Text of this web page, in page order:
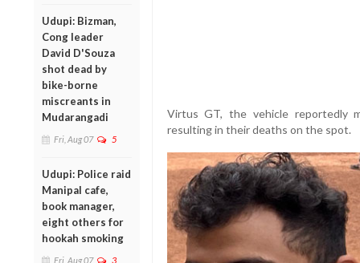
Udupi: Bizman,
Cong leader
David D'Souza
shot dead by
bike-borne
miscreants in
Mudarangadi
Fri, Aug 07 5
Udupi: Police raid
Manipal cafe,
book manager,
eight others for
hookah smoking
Fri, Aug 07 3
Virtus GT, the vehicle reportedly
resulting in their deaths on the spot.